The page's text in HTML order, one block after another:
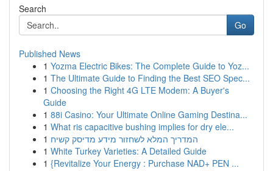
Search
Go
Published News
1 Yozma Electric Bikes: The Complete Guide to Yoz...
1 The Ultimate Guide to Finding the Best SEO Spec...
1 Choosing the Right 4G LTE Modem: A Buyer's
Guide
1 88i Casino: Your Ultimate Online Gaming Destina...
1 What ris capacitive bushing implies for dry ele...
1 המדריך המלא לשחזור מידע מדיסק קשיח
1 White Turkey Varieties: A Detailed Guide
1 {Revitalize Your Energy : Purchase NAD+ PEN ...